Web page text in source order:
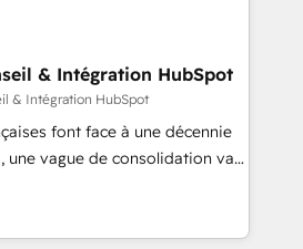
Built to convert, scale, and
(AI Search),
We work with
led companies across
services, financial services
Offices in Johannesburg, Cape
coverage
Perplexity, Gemini and
& Intégration HubSpot
& Intégration HubSpot
font face à une décennie
une vague de consolidation va
Seules survivront les
réussi leur transformation. Le
dirigeants savent que l'IA est